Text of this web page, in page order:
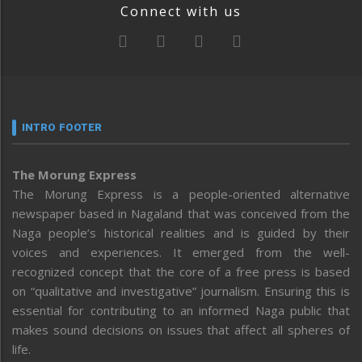
Connect with us
INTRO FOOTER
The Morung Express
The Morung Express is a people-oriented alternative
newspaper based in Nagaland that was conceived from the
Naga people’s historical realities and is guided by their
voices and experiences. It emerged from the well-
recognized concept that the core of a free press is based
on “qualitative and investigative” journalism. Ensuring this is
essential for contributing to an informed Naga public that
makes sound decisions on issues that affect all spheres of
life.